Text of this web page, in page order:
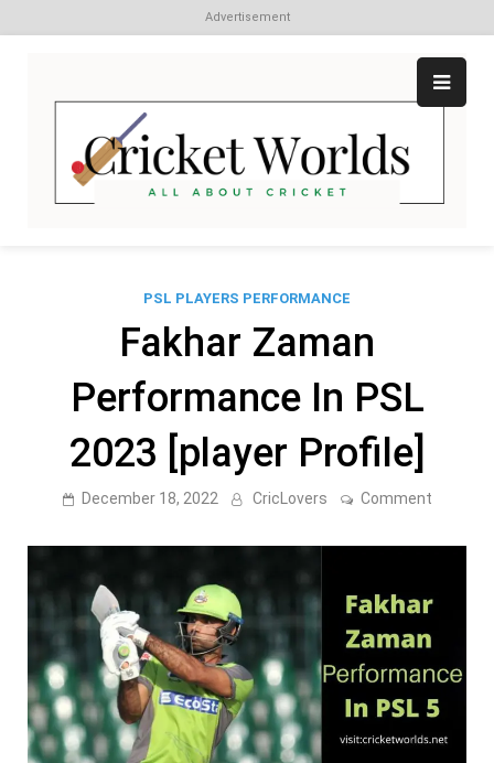
Advertisement
content
PSL PLAYERS PERFORMANCE
Fakhar Zaman
Performance In PSL
2023 [player Profile]
December 18, 2022 CricLovers Comment
2023